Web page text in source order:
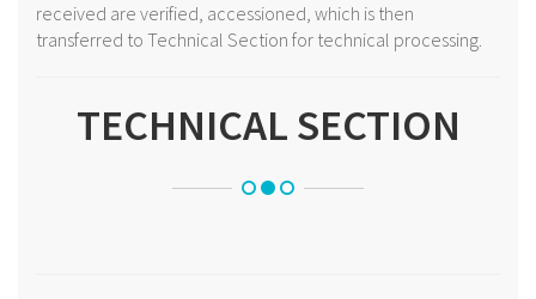
received are verified, accessioned, which is then
transferred to Technical Section for technical processing.
TECHNICAL SECTION